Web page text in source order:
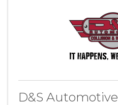
D&S Automotive